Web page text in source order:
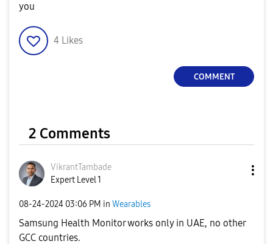
you
4 Likes
COMMENT
2 Comments
VikrantTambade
Expert Level 1
‎08-24-2024 03:06 PM in Wearables
Samsung Health Monitor works only in UAE, no other
GCC countries.